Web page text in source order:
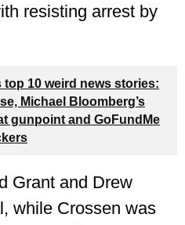
resisting arrest by
top 10 weird news stories:
Michael Bloomberg’s
gunpoint and GoFundMe
Grant and Drew
while Crossen was